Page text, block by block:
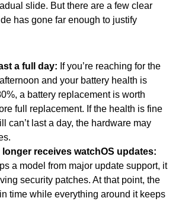
slide. But there are a few clear
has gone far enough to justify
a full day: If you’re reaching for the
and your battery health is
a battery replacement is worth
full replacement. If the health is fine
can’t last a day, the hardware may
receives watchOS updates:
a model from major update support, it
security patches. At that point, the
time while everything around it keeps